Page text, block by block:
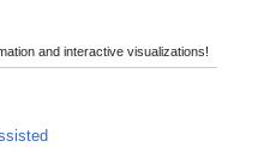
and interactive visualizations!